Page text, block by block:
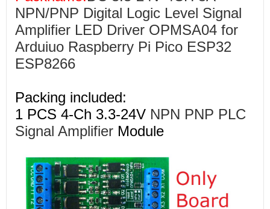
NPN/PNP Digital Logic Level Signal
Amplifier LED Driver OPMSA04 for
Arduiuo Raspberry Pi Pico ESP32
ESP8266
Packing included:
1 PCS 4-Ch 3.3-24V NPN PNP PLC
Signal Amplifier Module